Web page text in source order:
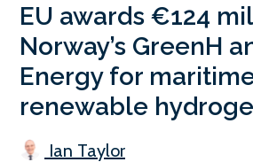
EU awards €124
Norway’s GreenH
Energy for
renewable
Ian Taylor